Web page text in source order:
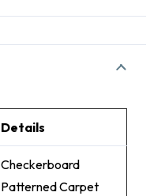
Details
Checkerboard
Patterned Carpet